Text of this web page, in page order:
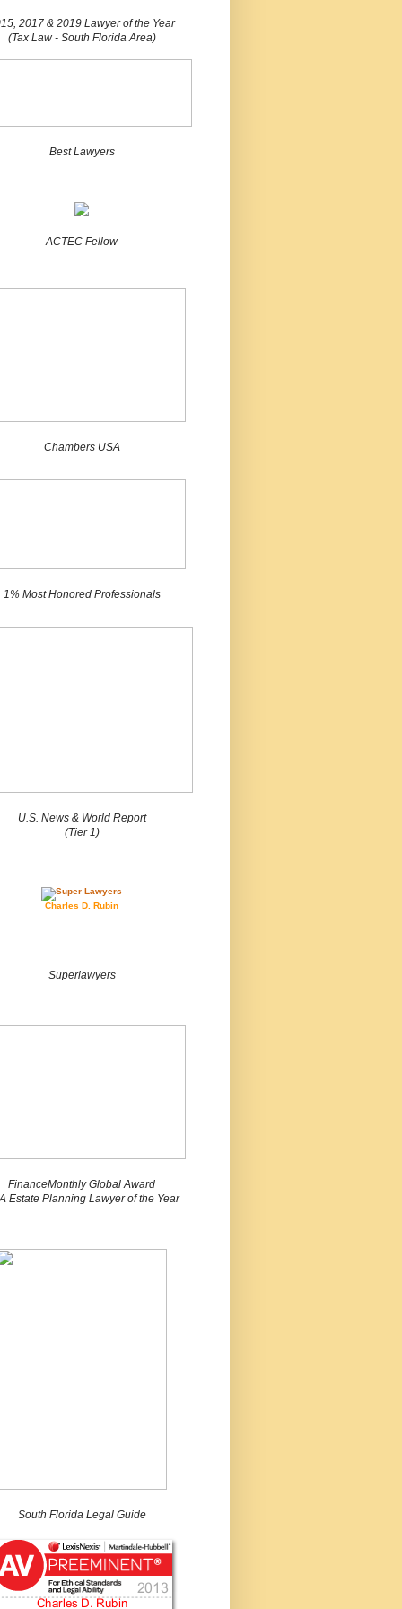
2017 & 2019 Lawyer of the Year
(Tax Law - South Florida Area)
Best Lawyers
ACTEC Fellow
Chambers USA
1% Most Honored Professionals
U.S. News & World Report
(Tier 1)
Charles D. Rubin
Superlawyers
FinanceMonthly Global Award
Estate Planning Lawyer of the Year
South Florida Legal Guide